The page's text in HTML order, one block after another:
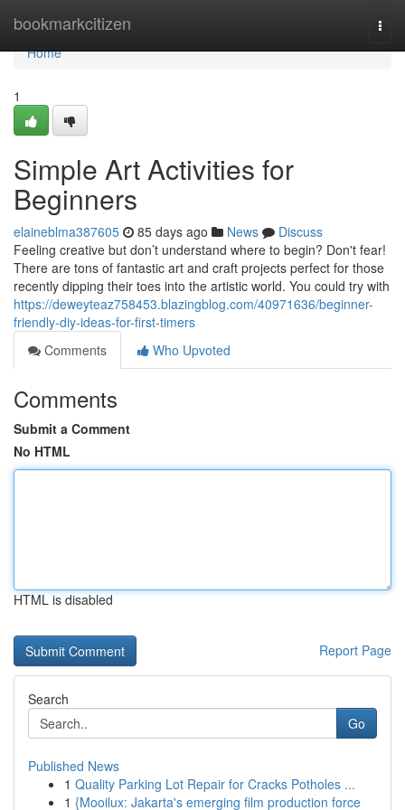
bookmarkcitizen
Home
Home
1
Simple Art Activities for
Beginners
elaineblma387605 85 days ago News
Discuss
Feeling creative but don’t understand where to begin? Don't fear!
There are tons of fantastic art and craft projects perfect for those
recently dipping their toes into the artistic world. You could try with
https://deweyteaz758453.blazingblog.com/40971636/beginner-
friendly-diy-ideas-for-first-timers
Comments
Who Upvoted
Comments
Submit a Comment
No HTML
HTML is disabled
Report Page
Search
Go
Published News
1 Quality Parking Lot Repair for Cracks Potholes ...
1 {Mooilux: Jakarta's emerging film production force